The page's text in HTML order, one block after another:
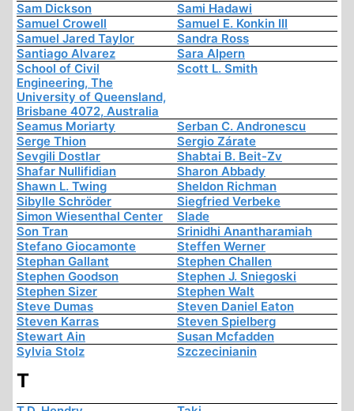
Sam Dickson
Sami Hadawi
Samuel Crowell
Samuel E. Konkin III
Samuel Jared Taylor
Sandra Ross
Santiago Alvarez
Sara Alpern
School of Civil
Engineering, The
University of Queensland,
Brisbane 4072, Australia
Scott L. Smith
Seamus Moriarty
Serban C. Andronescu
Serge Thion
Sergio Zárate
Sevgili Dostlar
Shabtai B. Beit-Zv
Shafar Nullifidian
Sharon Abbady
Shawn L. Twing
Sheldon Richman
Sibylle Schröder
Siegfried Verbeke
Simon Wiesenthal Center
Slade
Son Tran
Srinidhi Anantharamiah
Stefano Giocamonte
Steffen Werner
Stephan Gallant
Stephen Challen
Stephen Goodson
Stephen J. Sniegoski
Stephen Sizer
Stephen Walt
Steve Dumas
Steven Daniel Eaton
Steven Karras
Steven Spielberg
Stewart Ain
Susan Mcfadden
Sylvia Stolz
Szczecinianin
T